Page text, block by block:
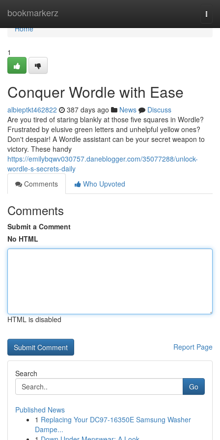
bookmarkerz
Home
Home
1
Conquer Wordle with Ease
albieptkt462822 387 days ago News
Discuss
Are you tired of staring blankly at those five squares in Wordle?
Frustrated by elusive green letters and unhelpful yellow ones?
Don't despair! A Wordle assistant can be your secret weapon to
victory. These handy
https://emilybqwv030757.daneblogger.com/35077288/unlock-
wordle-s-secrets-daily
Comments
Who Upvoted
Comments
Submit a Comment
No HTML
HTML is disabled
Report Page
Search
Go
Published News
1 Replacing Your DC97-16350E Samsung Washer
Dampe...